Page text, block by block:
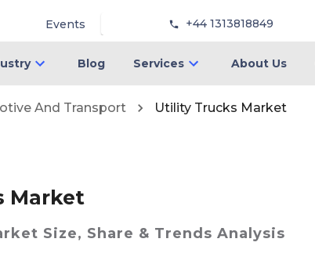
Events +44 1313818849
Blog Services About Us
And Transport Utility Trucks Market
Market
Size, Share & Trends Analysis